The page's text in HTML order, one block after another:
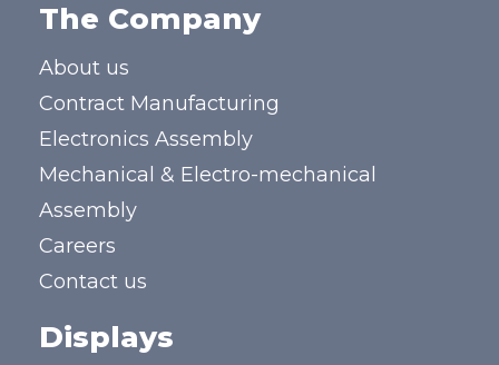
The Company
About us
Contract Manufacturing
Electronics Assembly
Mechanical & Electro-mechanical
Assembly
Careers
Contact us
Displays